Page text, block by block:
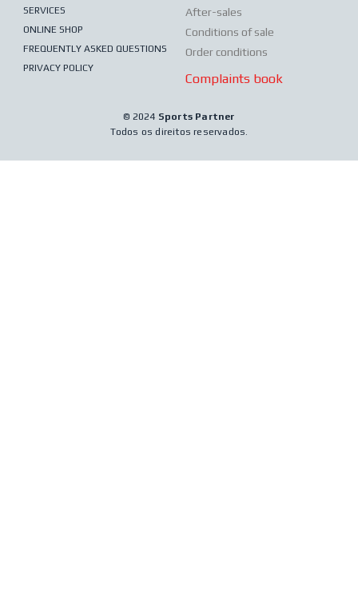
SERVICES
ONLINE SHOP
FREQUENTLY ASKED QUESTIONS
PRIVACY POLICY
After-sales
Conditions of sale
Order conditions
Complaints book
© 2024 Sports Partner
Todos os direitos reservados.